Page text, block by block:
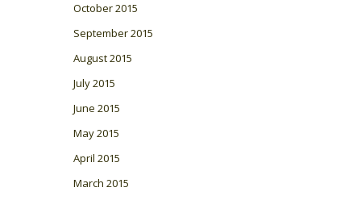
October 2015
September 2015
August 2015
July 2015
June 2015
May 2015
April 2015
March 2015